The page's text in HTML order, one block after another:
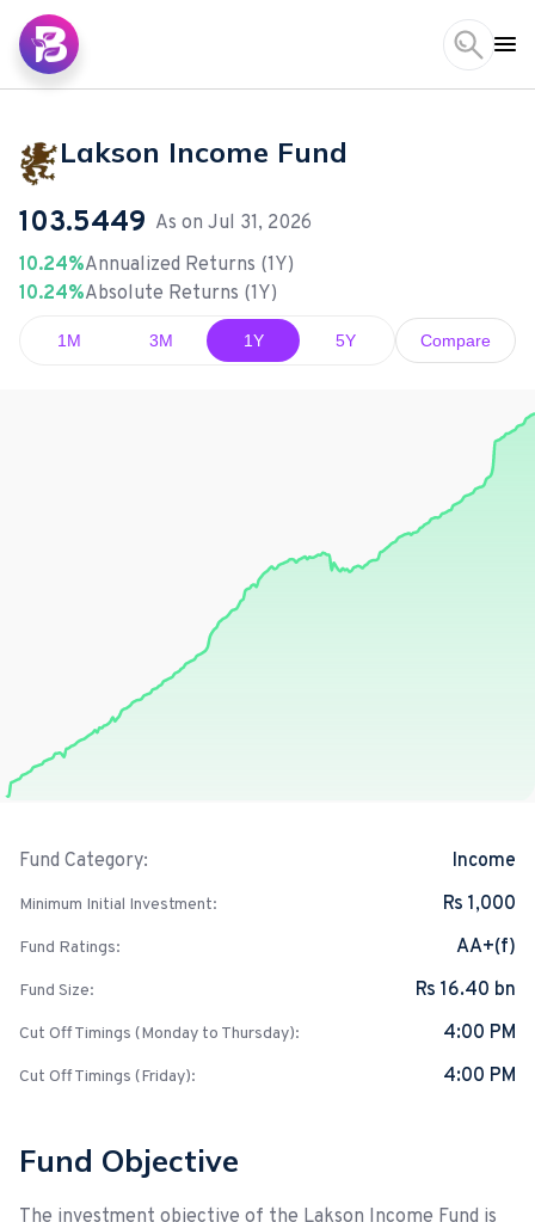
Lakson Income Fund
103.5449 As on Jul 31, 2026
10.24%Annualized Returns (1Y)
10.24%Absolute Returns (1Y)
1M 3M 1Y 5Y Compare
Fund Category: Income
Minimum Initial Investment: Rs 1,000
Fund Ratings: AA+(f)
Fund Size: Rs 16.40 bn
Cut Off Timings (Monday to Thursday): 4:00 PM
Cut Off Timings (Friday): 4:00 PM
Fund Objective